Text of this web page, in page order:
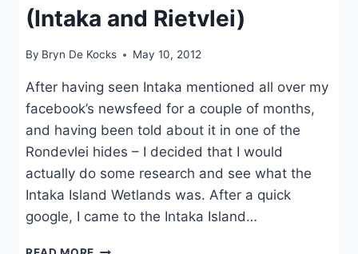
(Intaka and Rietvlei)
By Bryn De Kocks May 10, 2012
After having seen Intaka mentioned all over my
facebook’s newsfeed for a couple of months,
and having been told about it in one of the
Rondevlei hides – I decided that I would
actually do some research and see what the
Intaka Island Wetlands was. After a quick
google, I came to the Intaka Island…
BIRDING